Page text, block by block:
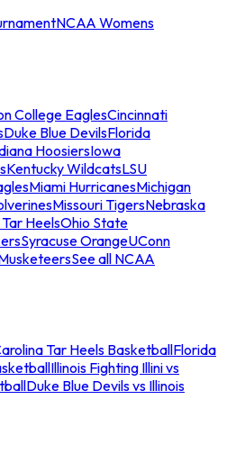
NCAA Womens
College EaglesCincinnati
Duke Blue DevilsFlorida
HoosiersIowa
Kentucky WildcatsLSU
Miami HurricanesMichigan
Missouri TigersNebraska
HeelsOhio State
Syracuse OrangeUConn
See all NCAA
Tar Heels BasketballFlorida
Illinois Fighting Illini vs
Duke Blue Devils vs Illinois